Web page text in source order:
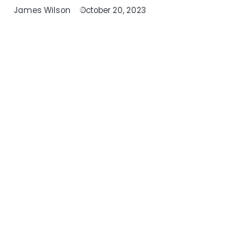
James Wilson October 20, 2023